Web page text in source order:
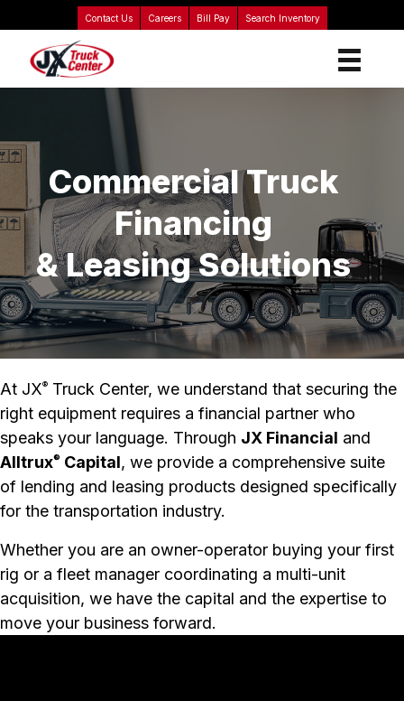
Contact Us Careers Bill Pay Search Inventory
Commercial Truck
Financing
& Leasing Solutions
At JX® Truck Center, we understand that securing the
right equipment requires a financial partner who
speaks your language. Through JX Financial and
Alltrux® Capital, we provide a comprehensive suite
of lending and leasing products designed specifically
for the transportation industry.
Whether you are an owner-operator buying your first
rig or a fleet manager coordinating a multi-unit
acquisition, we have the capital and the expertise to
move your business forward.